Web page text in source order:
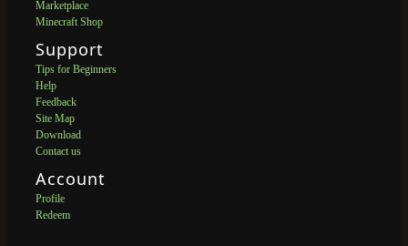
Marketplace
Minecraft Shop
Support
Tips for Beginners
Help
Feedback
Site Map
Download
Contact us
Account
Profile
Redeem